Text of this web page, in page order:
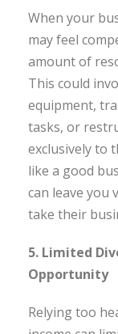
When your
may feel
amount of
This could
equipment,
tasks, or
exclusively to
like a good
can leave you
take their
5. Limited
Opportunity
Relying too